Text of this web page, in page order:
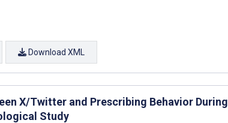
Download XML
X/Twitter and Prescribing Behavior
Study